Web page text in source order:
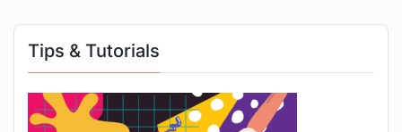
Tips & Tutorials